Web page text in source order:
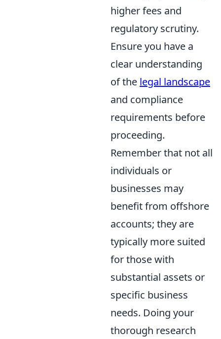
higher fees and
regulatory scrutiny.
Ensure you have a
clear understanding
of the legal landscape
and compliance
requirements before
proceeding.
Remember that not all
individuals or
businesses may
benefit from offshore
accounts; they are
typically more suited
for those with
substantial assets or
specific business
needs. Doing your
thorough research